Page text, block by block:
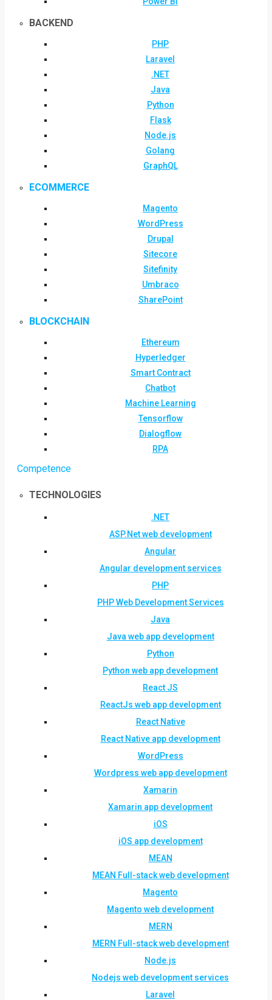
BACKEND
PHP
Laravel
.NET
Java
Python
Flask
Node.js
Golang
GraphQL
ECOMMERCE
Magento
WordPress
Drupal
Sitecore
Sitefinity
Umbraco
SharePoint
BLOCKCHAIN
Ethereum
Hyperledger
Smart Contract
Chatbot
Machine Learning
Tensorflow
Dialogflow
RPA
Competence
TECHNOLOGIES
.NET
ASP.Net web development
Angular
Angular development services
PHP
PHP Web Development Services
Java
Java web app development
Python
Python web app development
React JS
ReactJs web app development
React Native
React Native app development
WordPress
Wordpress web app development
Xamarin
Xamarin app development
iOS
iOS app development
MEAN
MEAN Full-stack web development
Magento
Magento web development
MERN
MERN Full-stack web development
Node.js
Nodejs web development services
Laravel